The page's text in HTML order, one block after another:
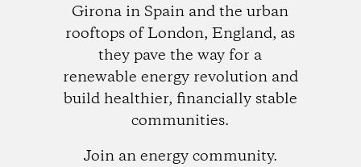
Girona in Spain and the urban
rooftops of London, England, as
they pave the way for a
renewable energy revolution and
build healthier, financially stable
communities.
Join an energy community.